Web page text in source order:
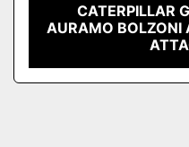
CATERPILLAR
AURAMO